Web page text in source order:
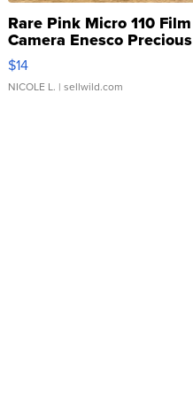
Rare Pink Micro 110 Film
Camera Enesco Precious
Moments TD4
$14
NICOLE L. | sellwild.com